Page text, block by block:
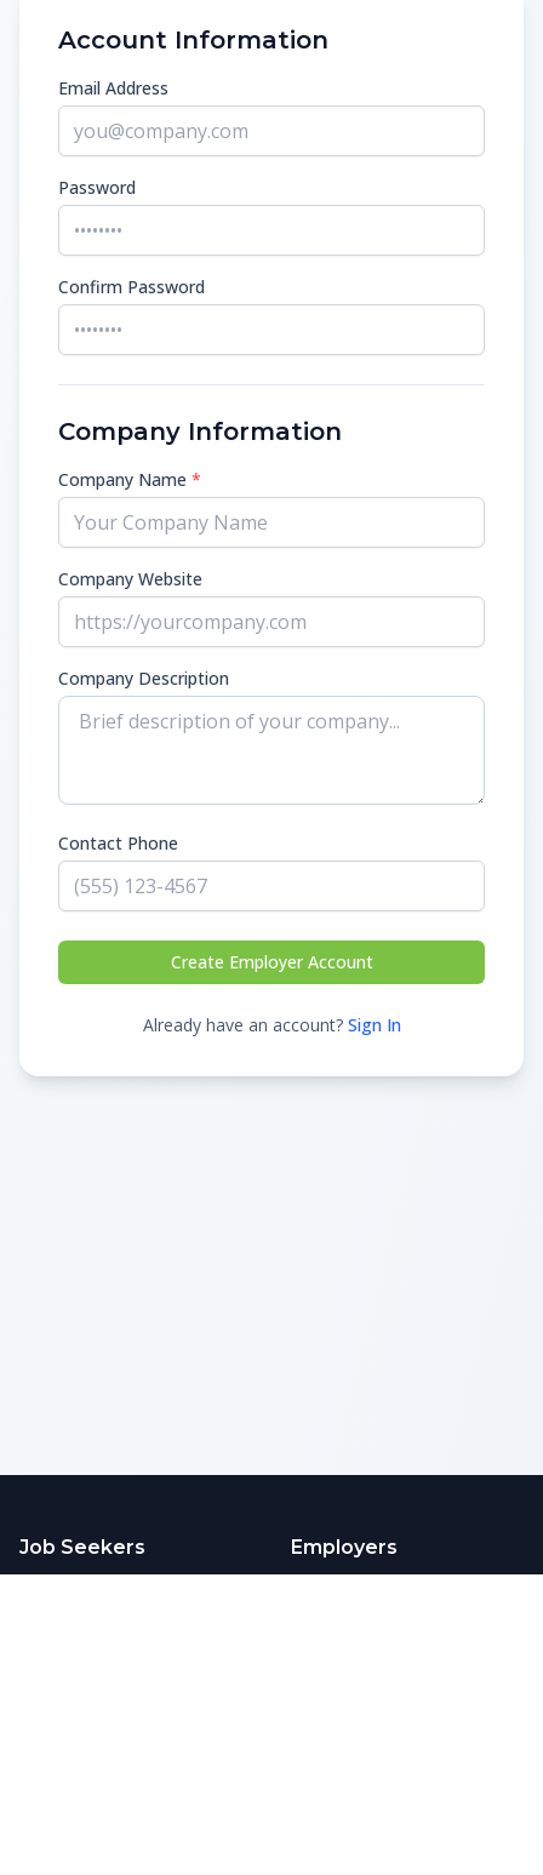
Account Information
Email Address
Password
Confirm Password
Company Information
Company Name *
Company Website
Company Description
Contact Phone
Create Employer Account
Already have an account? Sign In
Job Seekers Employers